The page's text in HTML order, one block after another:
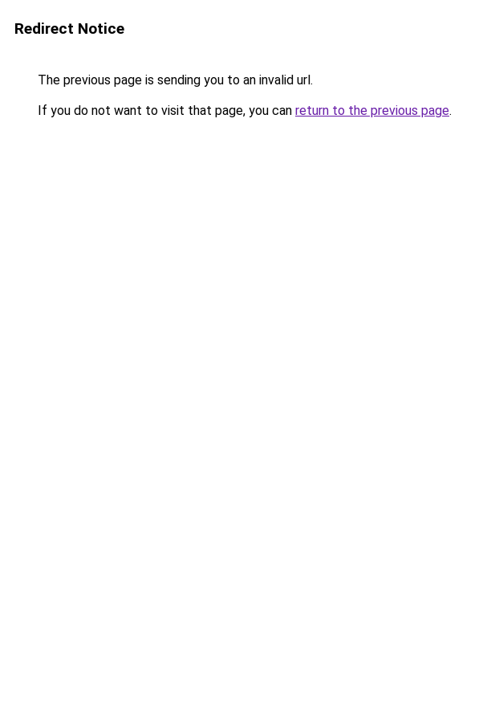
Redirect Notice
The previous page is sending you to an invalid url.
If you do not want to visit that page, you can return to the previous page.